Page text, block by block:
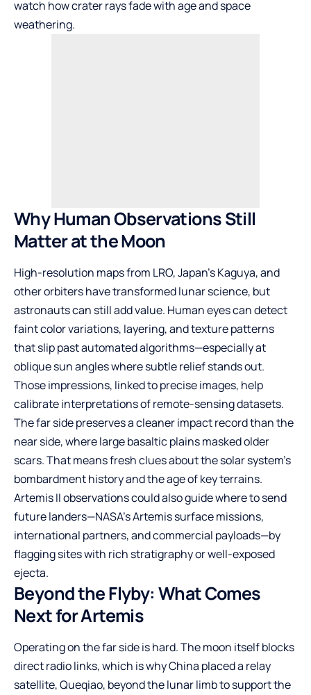
watch how crater rays fade with age and space
weathering.
Why Human Observations Still
Matter at the Moon
High-resolution maps from LRO, Japan’s Kaguya, and
other orbiters have transformed lunar science, but
astronauts can still add value. Human eyes can detect
faint color variations, layering, and texture patterns
that slip past automated algorithms—especially at
oblique sun angles where subtle relief stands out.
Those impressions, linked to precise images, help
calibrate interpretations of remote-sensing datasets.
The far side preserves a cleaner impact record than the
near side, where large basaltic plains masked older
scars. That means fresh clues about the solar system’s
bombardment history and the age of key terrains.
Artemis II observations could also guide where to send
future landers—NASA’s Artemis surface missions,
international partners, and commercial payloads—by
flagging sites with rich stratigraphy or well-exposed
ejecta.
Beyond the Flyby: What Comes
Next for Artemis
Operating on the far side is hard. The moon itself blocks
direct radio links, which is why China placed a relay
satellite, Queqiao, beyond the lunar limb to support the